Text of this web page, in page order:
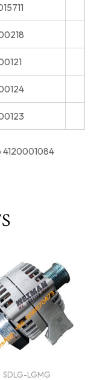
4120001084
SDLG-LGMG